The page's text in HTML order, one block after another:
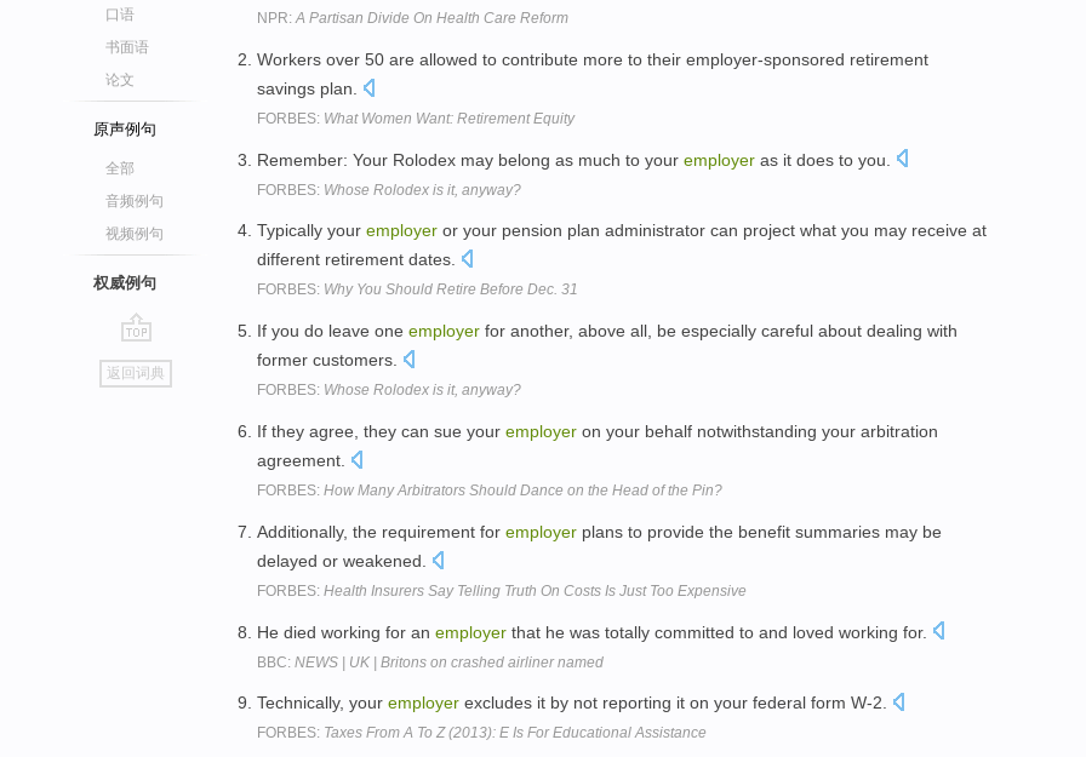
口语
书面语
论文
原声例句
全部
音频例句
视频例句
权威例句
go
top
返回词典
NPR:A Partisan Divide On Health Care Reform
Workers over 50 are allowed to contribute more to their employer-sponsored retirement
savings plan.
FORBES: What Women Want: Retirement Equity
Remember: Your Rolodex may belong as much to your employer as it does to you.
FORBES: Whose Rolodex is it, anyway?
Typically your employer or your pension plan administrator can project what you may receive at
different retirement dates.
FORBES: Why You Should Retire Before Dec. 31
If you do leave one employer for another, above all, be especially careful about dealing with
former customers.
FORBES: Whose Rolodex is it, anyway?
If they agree, they can sue your employer on your behalf notwithstanding your arbitration
agreement.
FORBES: How Many Arbitrators Should Dance on the Head of the Pin?
Additionally, the requirement for employer plans to provide the benefit summaries may be
delayed or weakened.
FORBES: Health Insurers Say Telling Truth On Costs Is Just Too Expensive
He died working for an employer that he was totally committed to and loved working for.
BBC: NEWS | UK | Britons on crashed airliner named
Technically, your employer excludes it by not reporting it on your federal form W-2.
FORBES: Taxes From A To Z (2013): E Is For Educational Assistance